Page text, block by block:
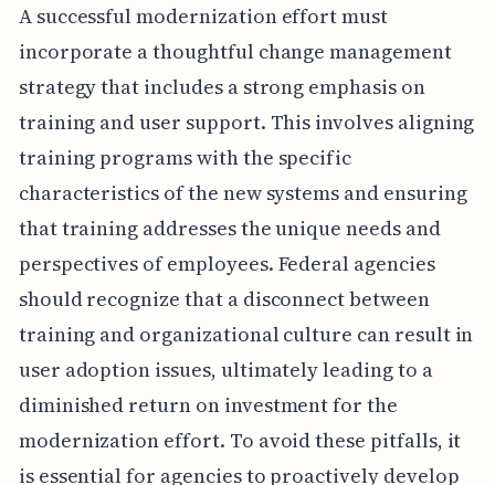
A successful modernization effort must
incorporate a thoughtful change management
strategy that includes a strong emphasis on
training and user support. This involves aligning
training programs with the specific
characteristics of the new systems and ensuring
that training addresses the unique needs and
perspectives of employees. Federal agencies
should recognize that a disconnect between
training and organizational culture can result in
user adoption issues, ultimately leading to a
diminished return on investment for the
modernization effort. To avoid these pitfalls, it
is essential for agencies to proactively develop